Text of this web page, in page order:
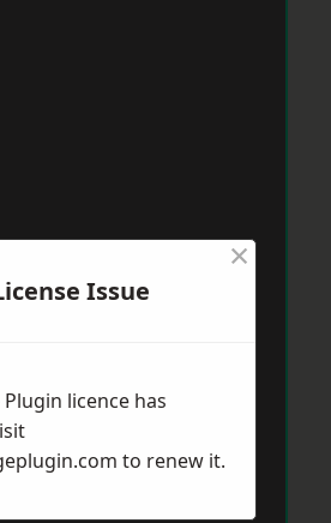
Issue
×
licence has
to renew it.